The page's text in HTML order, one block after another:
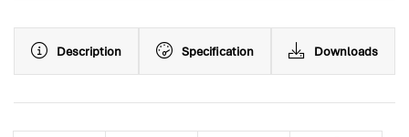
Description Specification Downloads